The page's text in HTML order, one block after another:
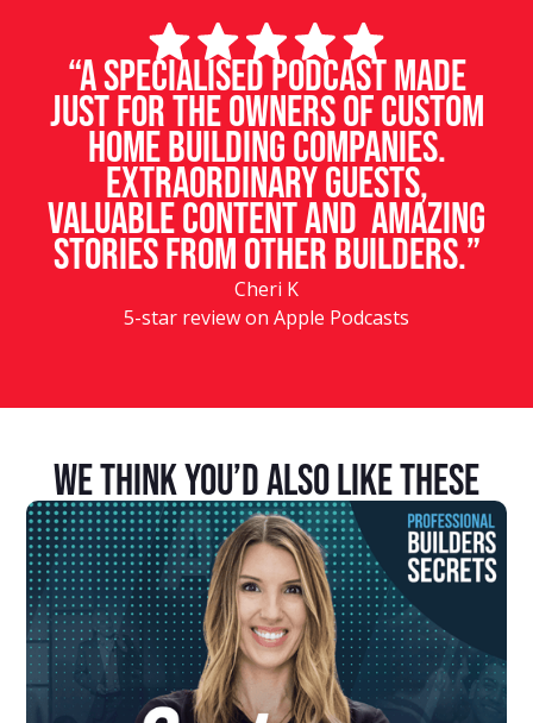
“A specialised podcast made
just for the owners of custom
home building companies.
Extraordinary guests,
valuable content and amazing
stories from other builders.”
Cheri K
5-star review on Apple Podcasts
We Think You’d Also Like These